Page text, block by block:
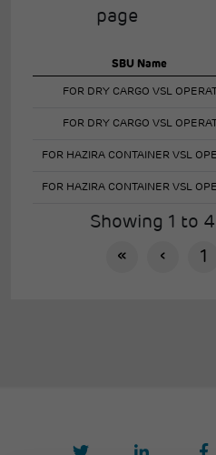
page
SBU Name
FOR DRY CARGO VSL
FOR DRY CARGO VSL
FOR HAZIRA CONTAINER VSL
FOR HAZIRA CONTAINER VSL
Showing 1 to
«
‹ 1